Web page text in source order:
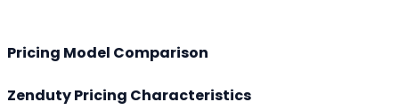
Pricing Model Comparison
Zenduty Pricing Characteristics